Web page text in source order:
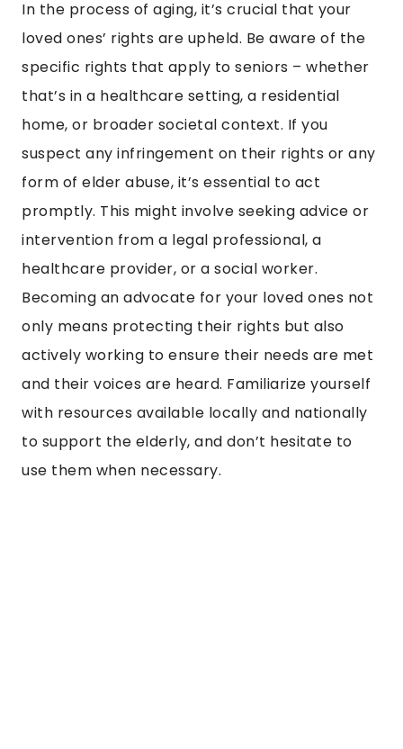
In the process of aging, it’s crucial that your
loved ones’ rights are upheld. Be aware of the
specific rights that apply to seniors – whether
that’s in a healthcare setting, a residential
home, or broader societal context. If you
suspect any infringement on their rights or any
form of elder abuse, it’s essential to act
promptly. This might involve seeking advice or
intervention from a legal professional, a
healthcare provider, or a social worker.
Becoming an advocate for your loved ones not
only means protecting their rights but also
actively working to ensure their needs are met
and their voices are heard. Familiarize yourself
with resources available locally and nationally
to support the elderly, and don’t hesitate to
use them when necessary.